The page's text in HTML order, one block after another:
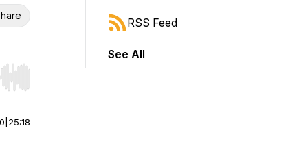
Hold shift to jump forward or backward.
25:18
RSS Feed
See All